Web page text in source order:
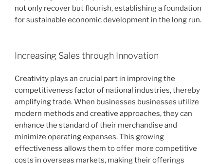
not only recover but flourish, establishing a foundation
for sustainable economic development in the long run.
Increasing Sales through Innovation
Creativity plays an crucial part in improving the
competitiveness factor of national industries, thereby
amplifying trade. When businesses businesses utilize
modern methods and creative approaches, they can
enhance the standard of their merchandise and
minimize operating expenses. This growing
effectiveness allows them to offer more competitive
costs in overseas markets, making their offerings